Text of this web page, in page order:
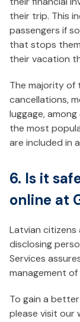
their trip. This
passengers if
that stops
their vacation
The majority of
cancellations,
luggage,
the most
are included in
6. Is it
online at
Latvian
disclosing
Services
management
To gain a
please visit our